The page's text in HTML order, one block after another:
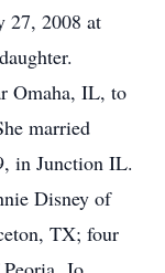
27, 2008 at
Omaha, IL, to
married
in Junction IL.
Disney of
TX; four